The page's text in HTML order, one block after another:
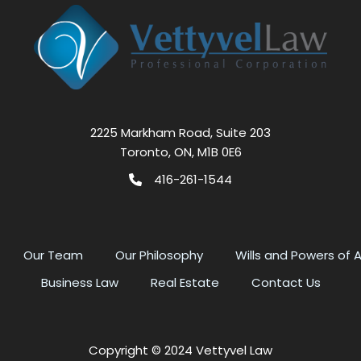
2225 Markham Road, Suite 203
Toronto, ON, M1B 0E6
416-261-1544
Our Team Our Philosophy
Wills and Powers of
Business Law
Real Estate Contact Us
Copyright © 2024 Vettyvel Law